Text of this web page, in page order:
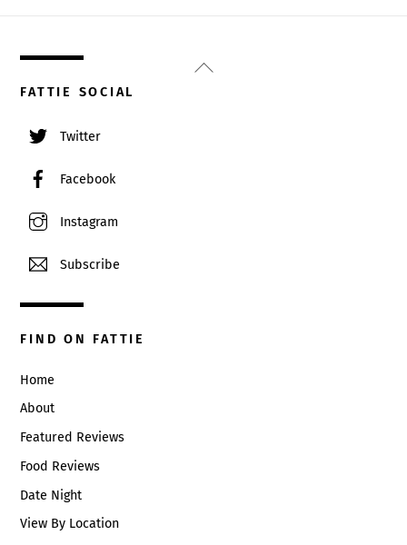
Back
FATTIE SOCIAL
Twitter
Facebook
Instagram
Subscribe
FIND ON FATTIE
Home
About
Featured Reviews
Food Reviews
Date Night
View By Location